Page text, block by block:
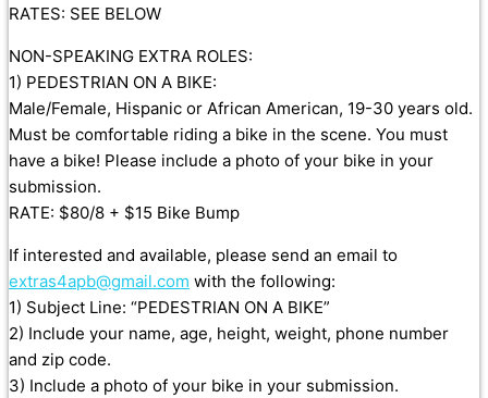
RATES: SEE BELOW
NON-SPEAKING EXTRA ROLES:
1) PEDESTRIAN ON A BIKE:
Male/Female, Hispanic or African American, 19-30 years old.
Must be comfortable riding a bike in the scene. You must
have a bike! Please include a photo of your bike in your
submission.
RATE: $80/8 + $15 Bike Bump
If interested and available, please send an email to
extras4apb@gmail.com with the following:
1) Subject Line: “PEDESTRIAN ON A BIKE”
2) Include your name, age, height, weight, phone number
and zip code.
3) Include a photo of your bike in your submission.